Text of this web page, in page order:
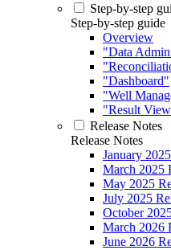
Step-by-step
Step-by-step guide
Overview
"Data
"Dashboard"
"Well
"Result
Release Notes
Release Notes
January
March 2025
May 2025
July 2025
October
March 2026
June 2026